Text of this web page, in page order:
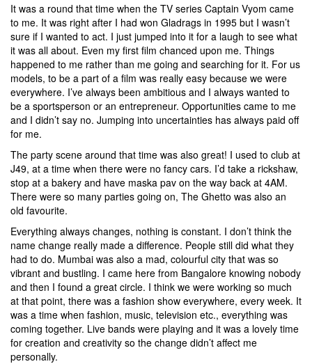
It was a round that time when the TV series Captain Vyom came
to me. It was right after I had won Gladrags in 1995 but I wasn’t
sure if I wanted to act. I just jumped into it for a laugh to see what
it was all about. Even my first film chanced upon me. Things
happened to me rather than me going and searching for it. For us
models, to be a part of a film was really easy because we were
everywhere. I’ve always been ambitious and I always wanted to
be a sportsperson or an entrepreneur. Opportunities came to me
and I didn’t say no. Jumping into uncertainties has always paid off
for me.
The party scene around that time was also great! I used to club at
J49, at a time when there were no fancy cars. I’d take a rickshaw,
stop at a bakery and have maska pav on the way back at 4AM.
There were so many parties going on, The Ghetto was also an
old favourite.
Everything always changes, nothing is constant. I don’t think the
name change really made a difference. People still did what they
had to do. Mumbai was also a mad, colourful city that was so
vibrant and bustling. I came here from Bangalore knowing nobody
and then I found a great circle. I think we were working so much
at that point, there was a fashion show everywhere, every week. It
was a time when fashion, music, television etc., everything was
coming together. Live bands were playing and it was a lovely time
for creation and creativity so the change didn’t affect me
personally.